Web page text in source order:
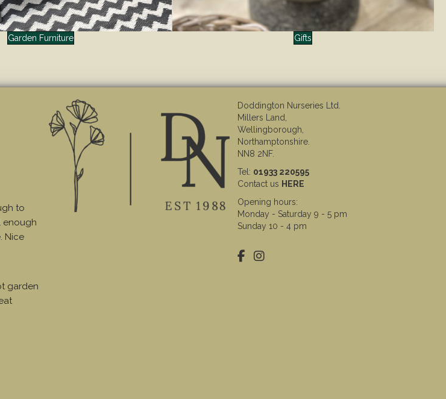
Garden Furniture Gifts
to
enough
Nice
garden
Doddington Nurseries Ltd.
Millers Land,
Wellingborough,
Northamptonshire.
NN8 2NF.
Tel: 01933 220595
Contact us HERE
Opening hours:
Monday - Saturday 9 - 5 pm
Sunday 10 - 4 pm